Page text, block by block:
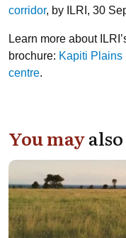
corridor, by ILRI, 30
Learn more about
brochure: Kapiti Plains
centre.
You may